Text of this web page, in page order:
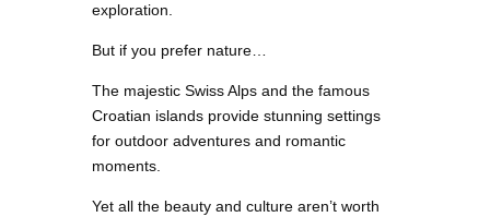
exploration.
But if you prefer nature…
The majestic Swiss Alps and the famous
Croatian islands provide stunning settings
for outdoor adventures and romantic
moments.
Yet all the beauty and culture aren’t worth